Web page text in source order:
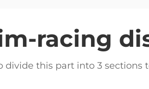
racing
divide this part into 3